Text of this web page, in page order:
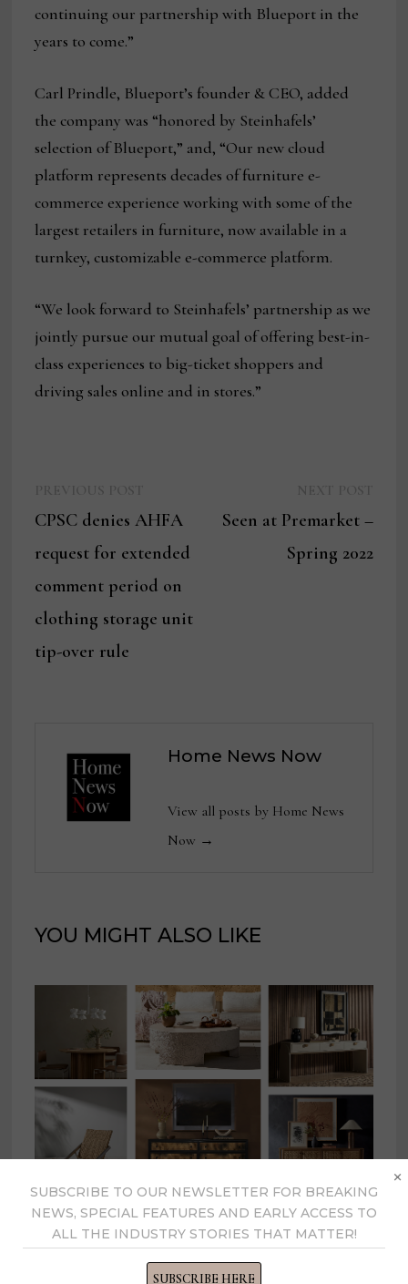
continuing our partnership with Blueport in the
years to come.”
Carl Prindle, Blueport’s founder & CEO, added
the company was “honored by Steinhafels’
selection of Blueport,” and, “Our new cloud
platform represents decades of furniture e-
commerce experience working with some of the
largest retailers in furniture, now available in a
turnkey, customizable e-commerce platform.
“We look forward to Steinhafels’ partnership as we
jointly pursue our mutual goal of offering best-in-
class experiences to big-ticket shoppers and
driving sales online and in stores.”
navigation
post:
CPSC denies AHFA
request for extended
comment period on
clothing storage unit
tip-over rule
post:
Seen at Premarket –
Spring 2022
Home News Now
View all posts by Home News
Now →
YOU MIGHT ALSO LIKE
Four Hands expands product
portfolio by 250+ pieces
SUBSCRIBE TO OUR NEWSLETTER FOR BREAKING
NEWS, SPECIAL FEATURES AND EARLY ACCESS TO
ALL THE INDUSTRY STORIES THAT MATTER!
SUBSCRIBE HERE
×